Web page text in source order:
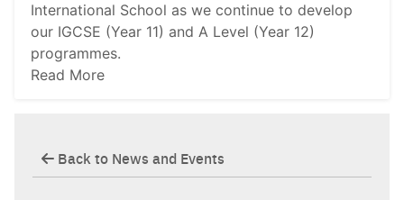
International School as we continue to develop
our IGCSE (Year 11) and A Level (Year 12)
programmes.
Read More
Back to News and Events